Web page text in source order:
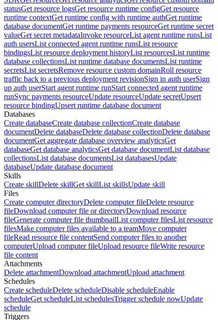
statusGet resource logsGet resource runtime configGet resource
runtime contextGet runtime config with runtime authGet runtime
database documentGet runtime payments resourceGet runtime secret
valueGet secret metadataInvoke resourceList agent runtime runsList
auth usersList connected agent runtime runsList resource
bindingsList resource deployment historyList resourcesList runtime
database collectionsList runtime database documentsList runtime
secretsList secretsRemove resource custom domainRoll resource
traffic back to a previous deployment revisionSign in auth userSign
up auth userStart agent runtime runStart connected agent runtime
runSync payments resourceUpdate resourceUpdate secretUpsert
resource bindingUpsert runtime database document
Databases
Create databaseCreate database collectionCreate database
documentDelete databaseDelete database collectionDelete database
documentGet aggregate database overview analyticsGet
databaseGet database analyticsGet database documentList database
collectionsList database documentsList databasesUpdate
databaseUpdate database document
Skills
Create skillDelete skillGet skillList skillsUpdate skill
Files
Create computer directoryDelete computer fileDelete resource
fileDownload computer file or directoryDownload resource
fileGenerate computer file thumbnailList computer filesList resource
filesMake computer files available to a teamMove computer
fileRead resource file contentSend computer files to another
computerUpload computer fileUpload resource fileWrite resource
file content
Attachments
Delete attachmentDownload attachmentUpload attachment
Schedules
Create scheduleDelete scheduleDisable scheduleEnable
scheduleGet scheduleList schedulesTrigger schedule nowUpdate
schedule
Triggers